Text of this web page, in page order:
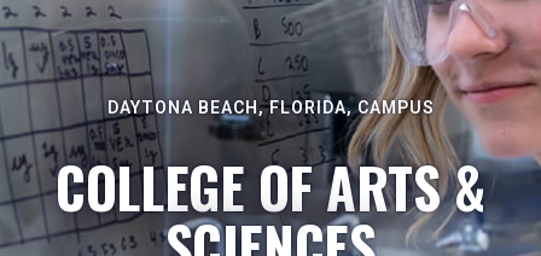
DAYTONA BEACH, FLORIDA, CAMPUS
COLLEGE OF ARTS &